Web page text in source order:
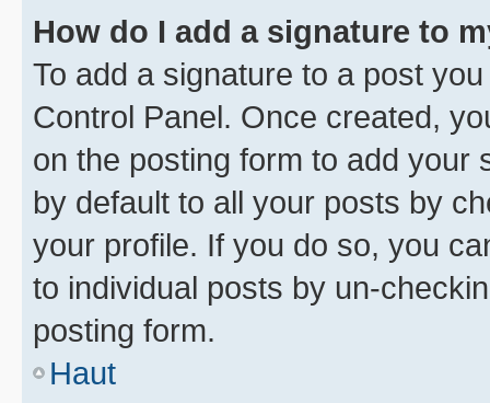
How do I add a signature to
To add a signature to a post
Control Panel. Once created,
on the posting form to add your
by default to all your posts by
your profile. If you do so, you
to individual posts by un-
posting form.
Haut